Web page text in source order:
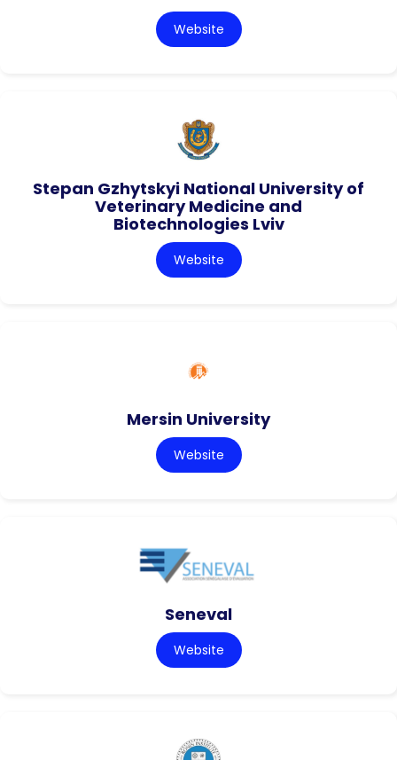
Website
Stepan Gzhytskyi National University of
Veterinary Medicine and
Biotechnologies Lviv
Website
Mersin University
Website
Seneval
Website